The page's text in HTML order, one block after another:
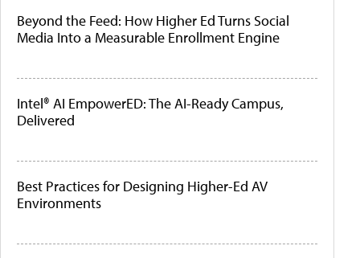
Beyond the Feed: How Higher Ed Turns Social
Media Into a Measurable Enrollment Engine
Intel® AI EmpowerED: The AI-Ready Campus,
Delivered
Best Practices for Designing Higher-Ed AV
Environments